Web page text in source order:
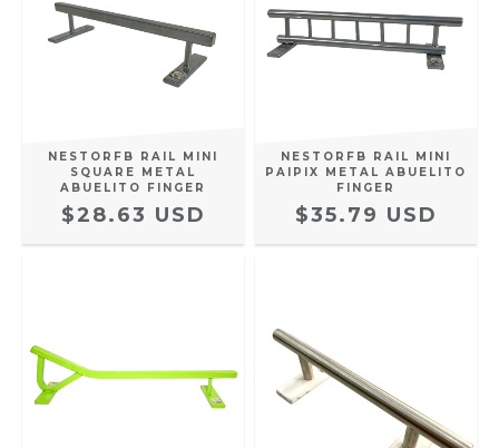
NESTORFB RAIL MINI
SQUARE METAL
ABUELITO FINGER
$28.63 USD
NESTORFB RAIL MINI
PAIPIX METAL ABUELITO
FINGER
$35.79 USD